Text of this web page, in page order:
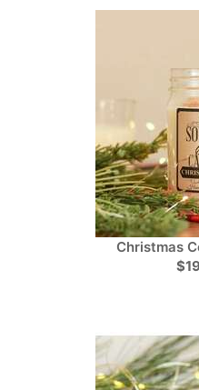
Christmas